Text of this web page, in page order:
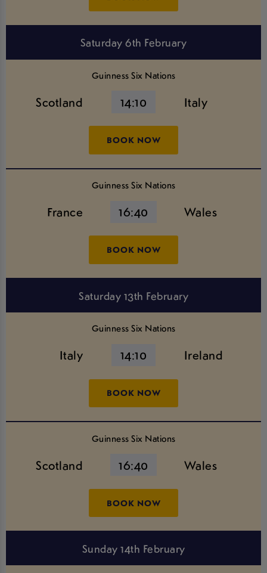
Saturday 6th February
Guinness Six Nations
Scotland 14:10 Italy
BOOK NOW
Guinness Six Nations
France 16:40 Wales
BOOK NOW
Saturday 13th February
Guinness Six Nations
Italy 14:10 Ireland
BOOK NOW
Guinness Six Nations
Scotland 16:40 Wales
BOOK NOW
Sunday 14th February